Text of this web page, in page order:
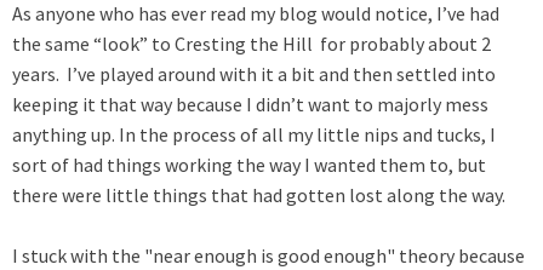
As anyone who has ever read my blog would notice, I’ve had
the same “look” to Cresting the Hill for probably about 2
years. I’ve played around with it a bit and then settled into
keeping it that way because I didn’t want to majorly mess
anything up. In the process of all my little nips and tucks, I
sort of had things working the way I wanted them to, but
there were little things that had gotten lost along the way.
I stuck with the "near enough is good enough" theory because